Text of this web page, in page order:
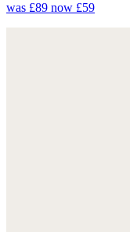
was £89 now £59